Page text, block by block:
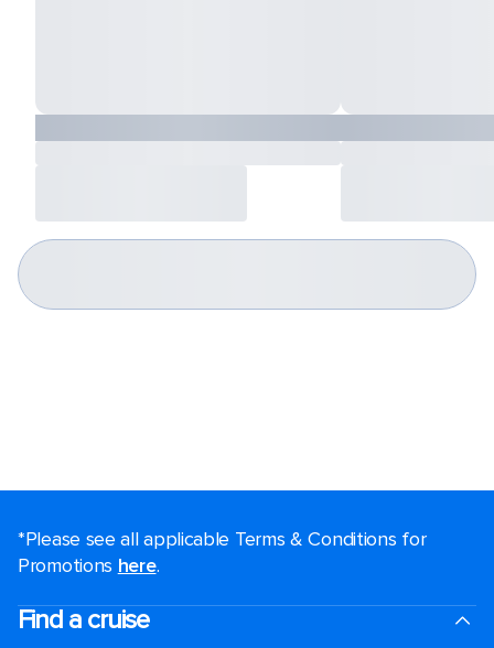
*Please see all applicable Terms & Conditions for
Promotions here.
Find a cruise